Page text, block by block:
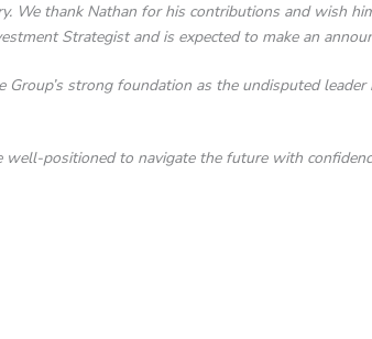
thank Nathan for his contributions and wish
Strategist and is expected to make an
strong foundation as the undisputed
positioned to navigate the future with